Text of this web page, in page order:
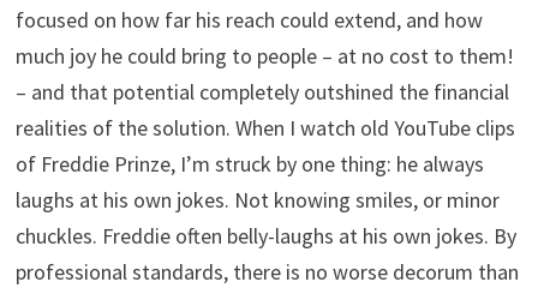
focused on how far his reach could extend, and how
much joy he could bring to people – at no cost to them!
– and that potential completely outshined the financial
realities of the solution. When I watch old YouTube clips
of Freddie Prinze, I’m struck by one thing: he always
laughs at his own jokes. Not knowing smiles, or minor
chuckles. Freddie often belly-laughs at his own jokes. By
professional standards, there is no worse decorum than